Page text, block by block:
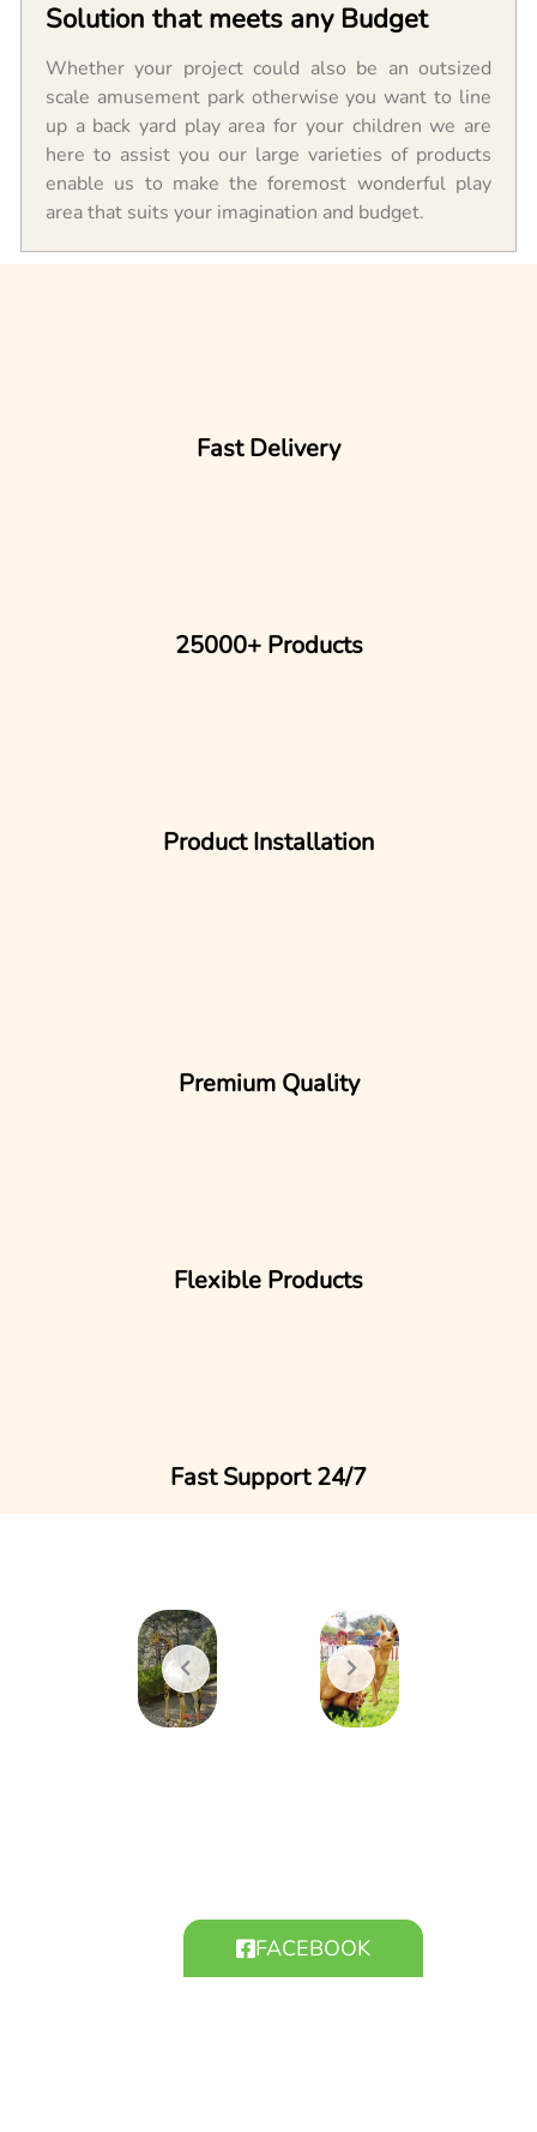
Solution that meets any Budget
Whether your project could also be an outsized
scale amusement park otherwise you want to line
up a back yard play area for your children we are
here to assist you our large varieties of products
enable us to make the foremost wonderful play
area that suits your imagination and budget.
Fast Delivery
25000+ Products
Product Installation
Premium Quality
Flexible Products
Fast Support 24/7
FACEBOOK